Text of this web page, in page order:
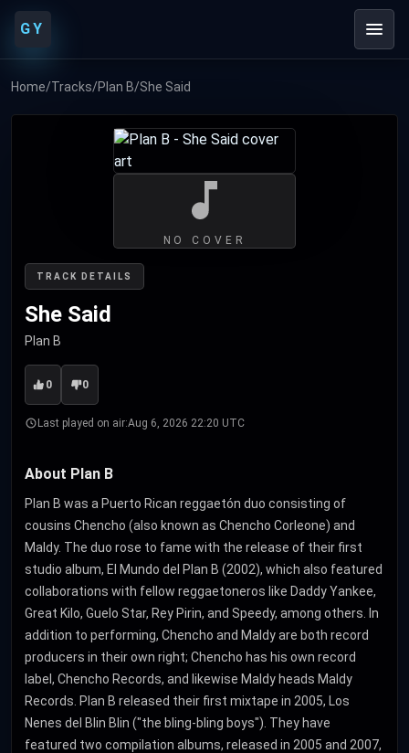
GY
Home/Tracks/Plan B/She Said
TRACK DETAILS
She Said
Plan B
0 0
Last played on air:Aug 6, 2026 22:20 UTC
NO COVER
About Plan B
Plan B was a Puerto Rican reggaetón duo consisting of
cousins Chencho (also known as Chencho Corleone) and
Maldy. The duo rose to fame with the release of their first
studio album, El Mundo del Plan B (2002), which also featured
collaborations with fellow reggaetoneros like Daddy Yankee,
Great Kilo, Guelo Star, Rey Pirin, and Speedy, among others. In
addition to performing, Chencho and Maldy are both record
producers in their own right; Chencho has his own record
label, Chencho Records, and likewise Maldy heads Maldy
Records. Plan B released their first mixtape in 2005, Los
Nenes del Blin Blin ("the bling-bling boys"). They have
featured two compilation albums, released in 2005 and 2007,